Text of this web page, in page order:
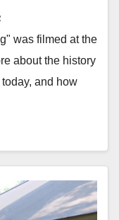
was filmed at the
about the history
and how